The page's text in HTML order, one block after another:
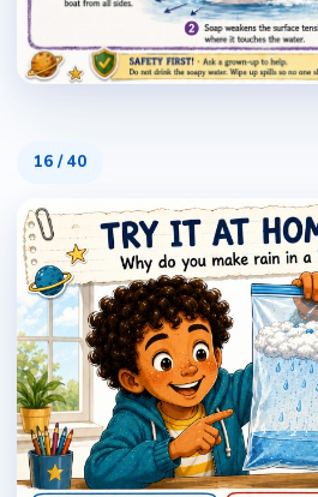
16 /40